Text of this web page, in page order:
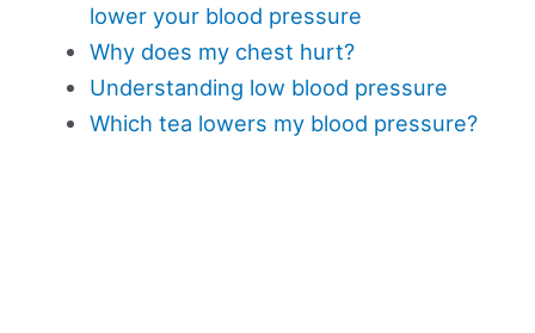
lower your blood pressure
Why does my chest hurt?
Understanding low blood pressure
Which tea lowers my blood pressure?